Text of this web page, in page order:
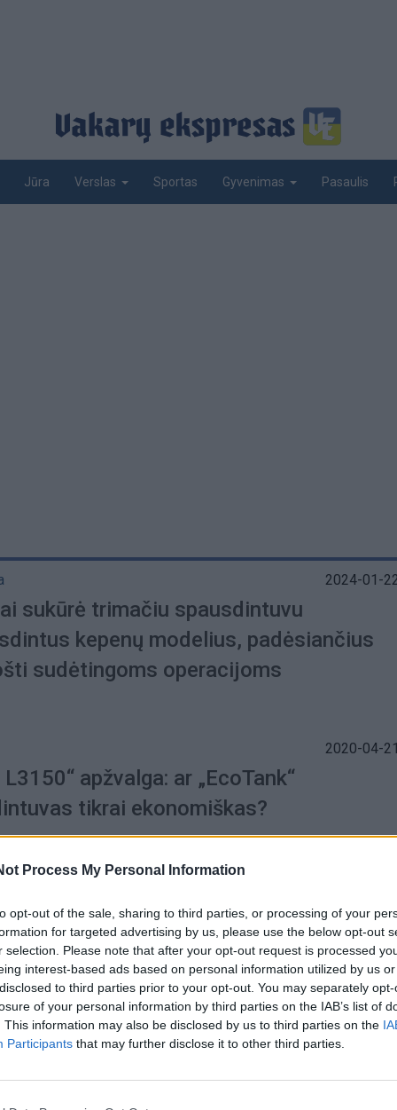
Process My Personal Information
opt-out of the sale, sharing to third parties, or processing of your
for targeted advertising by us, please use the below opt-out
selection. Please note that after your opt-out request is processed
interest-based ads based on personal information utilized by us
to third parties prior to your opt-out. You may separately
of your personal information by third parties on the IAB’s list of
This information may also be disclosed by us to third parties on the
Participants that may further disclose it to other third parties.
Jūra Verslas Sportas Gyvenimas Pasaulis
2024-01-
sukūrė trimačiu spausdintuvu
kepenų modelius, padėsiančius
sudėtingoms operacijoms
2020-04-
L3150“ apžvalga: ar „EcoTank“
tikrai ekonomiškas?
2020-03-
spausdintuvo? Iš gausos sunku
atkreipti dėmesį renkantis?
2019-06-